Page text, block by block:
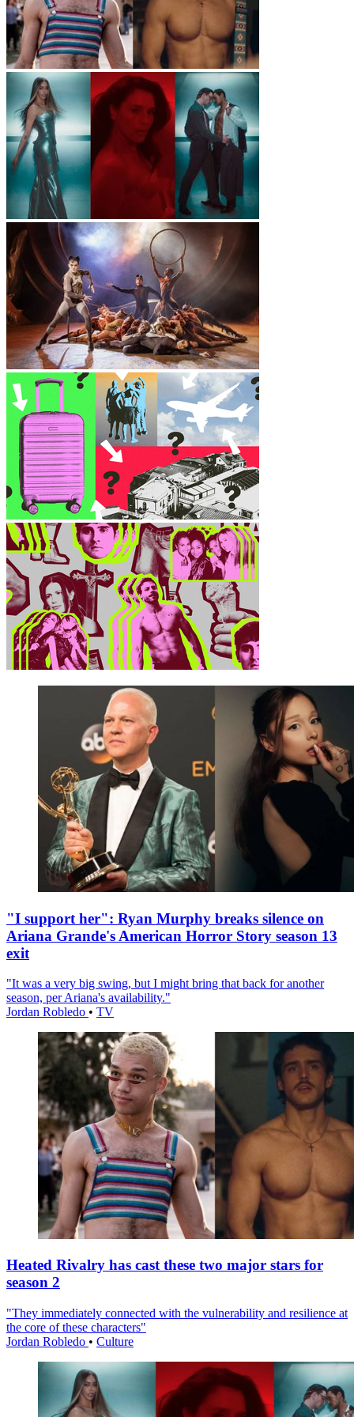
"I support her": Ryan Murphy breaks silence on
Ariana Grande's American Horror Story season 13
exit
"It was a very big swing, but I might bring that back for another
season, per Ariana's availability."
Jordan Robledo • TV
Heated Rivalry has cast these two major stars for
season 2
"They immediately connected with the vulnerability and resilience at
the core of these characters"
Jordan Robledo • Culture